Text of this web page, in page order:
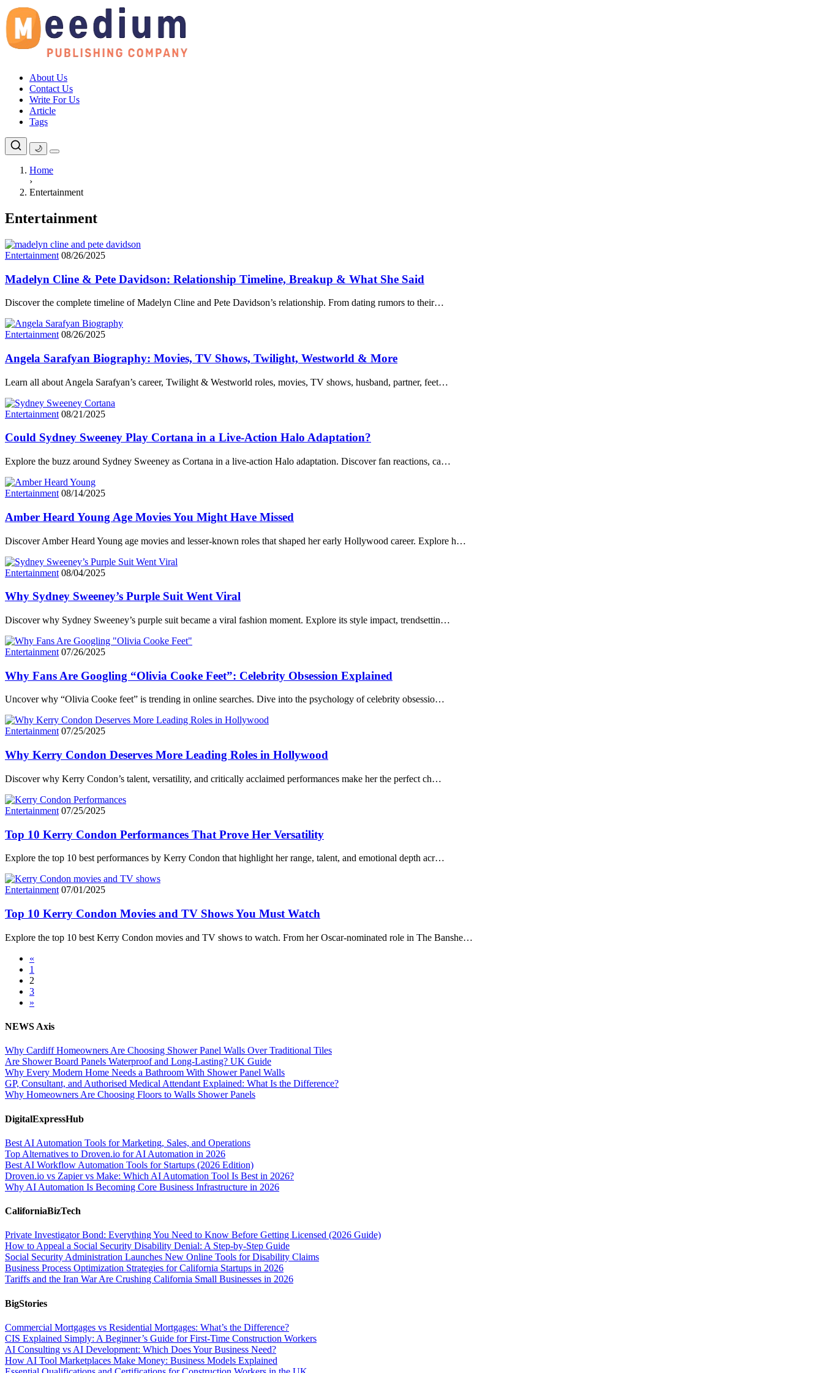
Skip
to
content
About Us
Contact Us
Write For Us
Article
Tags
🌙
Home
›
Entertainment
Entertainment
Entertainment 08/26/2025
Madelyn Cline & Pete Davidson: Relationship Timeline, Breakup & What She Said
Discover the complete timeline of Madelyn Cline and Pete Davidson’s relationship. From dating rumors to their…
Entertainment 08/26/2025
Angela Sarafyan Biography: Movies, TV Shows, Twilight, Westworld & More
Learn all about Angela Sarafyan’s career, Twilight & Westworld roles, movies, TV shows, husband, partner, feet…
Entertainment 08/21/2025
Could Sydney Sweeney Play Cortana in a Live-Action Halo Adaptation?
Explore the buzz around Sydney Sweeney as Cortana in a live-action Halo adaptation. Discover fan reactions, ca…
Entertainment 08/14/2025
Amber Heard Young Age Movies You Might Have Missed
Discover Amber Heard Young age movies and lesser-known roles that shaped her early Hollywood career. Explore h…
Entertainment 08/04/2025
Why Sydney Sweeney’s Purple Suit Went Viral
Discover why Sydney Sweeney’s purple suit became a viral fashion moment. Explore its style impact, trendsettin…
Entertainment 07/26/2025
Why Fans Are Googling “Olivia Cooke Feet”: Celebrity Obsession Explained
Uncover why “Olivia Cooke feet” is trending in online searches. Dive into the psychology of celebrity obsessio…
Entertainment 07/25/2025
Why Kerry Condon Deserves More Leading Roles in Hollywood
Discover why Kerry Condon’s talent, versatility, and critically acclaimed performances make her the perfect ch…
Entertainment 07/25/2025
Top 10 Kerry Condon Performances That Prove Her Versatility
Explore the top 10 best performances by Kerry Condon that highlight her range, talent, and emotional depth acr…
Entertainment 07/01/2025
Top 10 Kerry Condon Movies and TV Shows You Must Watch
Explore the top 10 best Kerry Condon movies and TV shows to watch. From her Oscar-nominated role in The Banshe…
«
1
2
3
»
NEWS Axis
Why Cardiff Homeowners Are Choosing Shower Panel Walls Over Traditional Tiles
Are Shower Board Panels Waterproof and Long-Lasting? UK Guide
Why Every Modern Home Needs a Bathroom With Shower Panel Walls
GP, Consultant, and Authorised Medical Attendant Explained: What Is the Difference?
Why Homeowners Are Choosing Floors to Walls Shower Panels
DigitalExpressHub
Best AI Automation Tools for Marketing, Sales, and Operations
Top Alternatives to Droven.io for AI Automation in 2026
Best AI Workflow Automation Tools for Startups (2026 Edition)
Droven.io vs Zapier vs Make: Which AI Automation Tool Is Best in 2026?
Why AI Automation Is Becoming Core Business Infrastructure in 2026
CaliforniaBizTech
Private Investigator Bond: Everything You Need to Know Before Getting Licensed (2026 Guide)
How to Appeal a Social Security Disability Denial: A Step-by-Step Guide
Social Security Administration Launches New Online Tools for Disability Claims
Business Process Optimization Strategies for California Startups in 2026
Tariffs and the Iran War Are Crushing California Small Businesses in 2026
BigStories
Commercial Mortgages vs Residential Mortgages: What’s the Difference?
CIS Explained Simply: A Beginner’s Guide for First-Time Construction Workers
AI Consulting vs AI Development: Which Does Your Business Need?
How AI Tool Marketplaces Make Money: Business Models Explained